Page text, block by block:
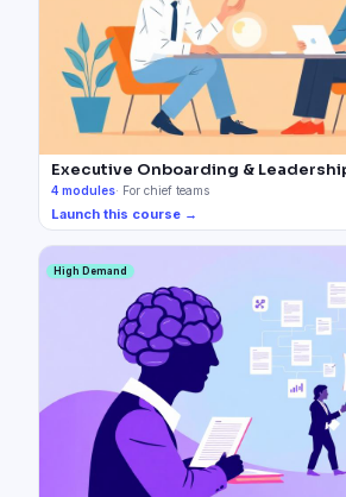
Executive Onboarding &
4 modules· For chief teams
Launch this course →
High Demand